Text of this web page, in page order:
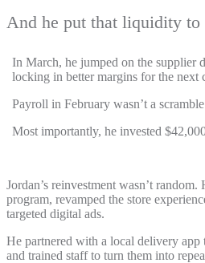
And he put that liquidity to
In March, he jumped on the supplier
locking in better margins for the next
Payroll in February wasn’t a
Most importantly, he invested
Jordan’s reinvestment wasn’t
program, revamped the store
targeted digital ads.
He partnered with a local delivery app
and trained staff to turn them into